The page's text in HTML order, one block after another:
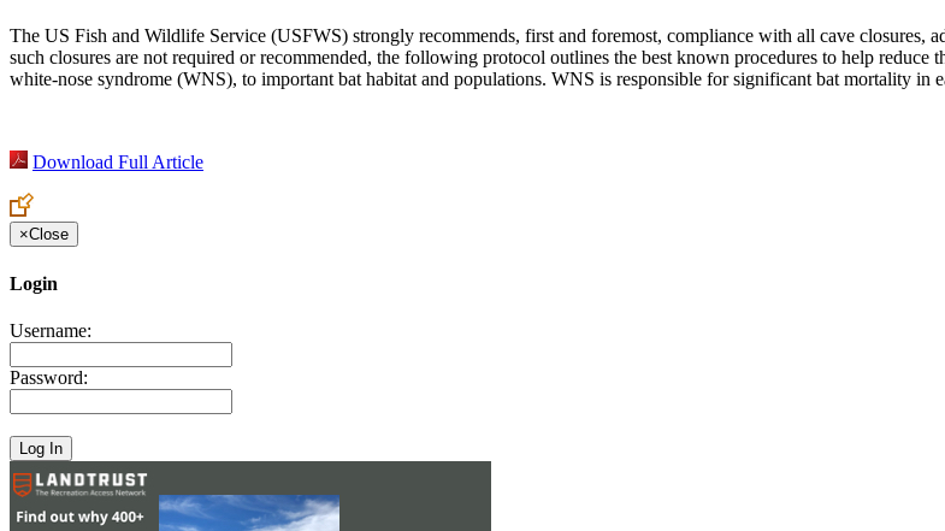
The US Fish and Wildlife Service (USFWS) strongly recommends, first and foremost, compliance with all cave closures,
such closures are not required or recommended, the following protocol outlines the best known procedures to help reduce
white-nose syndrome (WNS), to important bat habitat and populations. WNS is responsible for significant bat mortality in
Download Full Article
×Close
Login
Username:
Password: